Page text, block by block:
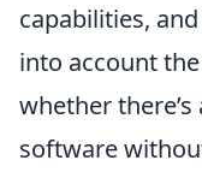
capabilities,
into account the
whether
software